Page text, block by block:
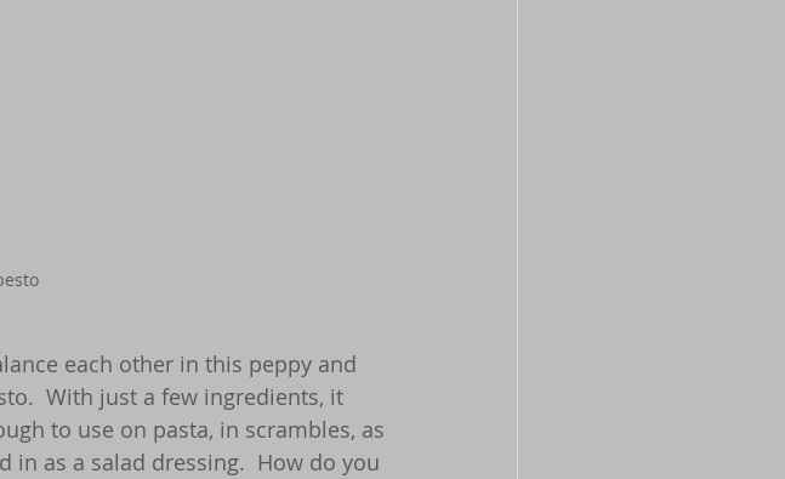
each other in this peppy and
With just a few ingredients, it
to use on pasta, in scrambles, as
in as a salad dressing.  How do you